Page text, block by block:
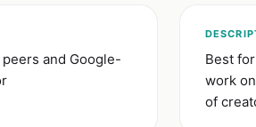
and Google-
Best
work
of